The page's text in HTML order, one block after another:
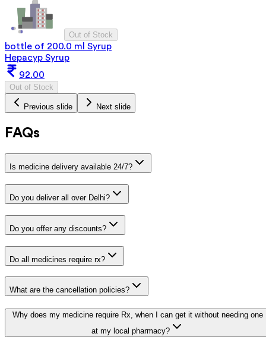
Out of Stock
bottle of 200.0 ml Syrup
Hepacyp Syrup
92.00
Out of Stock
Previous slide Next slide
FAQs
Is medicine delivery available 24/7?
Do you deliver all over Delhi?
Do you offer any discounts?
Do all medicines require rx?
What are the cancellation policies?
Why does my medicine require Rx, when I can get it without needing one
at my local pharmacy?